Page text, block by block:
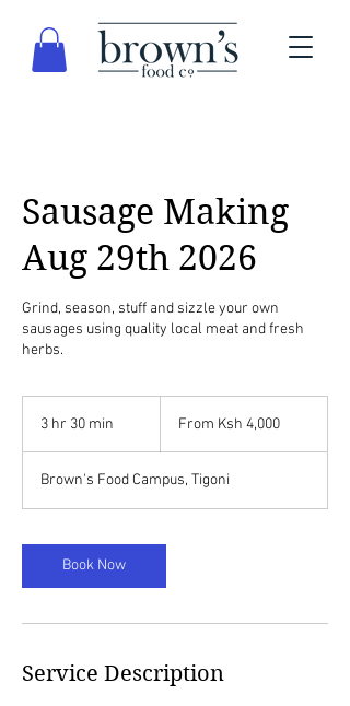
Sausage Making
Aug 29th 2026
Grind, season, stuff and sizzle your own
sausages using quality local meat and fresh
herbs.
3 hr 30 min
3
0
i
n
Kenyan
From Ksh 4,000
Brown's Food Campus, Tigoni
Book Now
Service Description